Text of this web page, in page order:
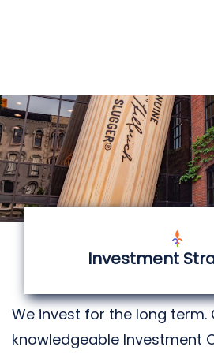
Investment
We invest for the long term.
knowledgeable Investment